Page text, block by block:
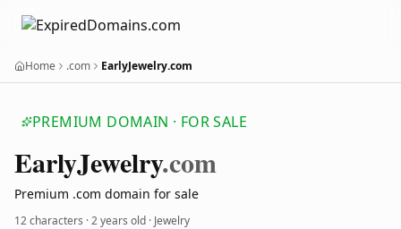
Home .com EarlyJewelry.com
PREMIUM DOMAIN · FOR SALE
EarlyJewelry.com
Premium .com domain for sale
12 characters ·2 years old · Jewelry